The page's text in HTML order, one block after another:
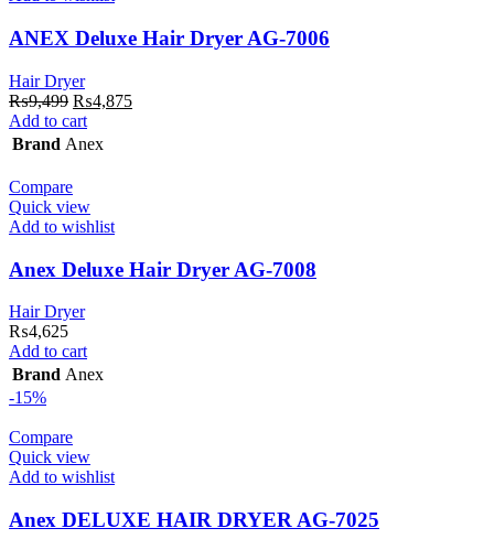
ANEX Deluxe Hair Dryer AG-7006
Hair Dryer
₨9,499 Original
price
was:
₨4,875Current
Add to cart
Brand Anex
Compare
Quick view
Add to wishlist
Anex Deluxe Hair Dryer AG-7008
Hair Dryer
₨4,625
Add to cart
Brand Anex
-15%
Compare
Quick view
Add to wishlist
Anex DELUXE HAIR DRYER AG-7025